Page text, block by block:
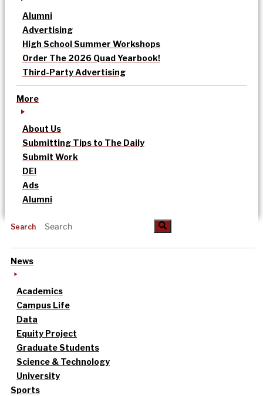
Alumni
Advertising
High School Summer Workshops
Order The 2026 Quad Yearbook!
Third-Party Advertising
More
About Us
Submitting Tips to The Daily
Submit Work
DEI
Ads
Alumni
Search
News
Academics
Campus Life
Data
Equity Project
Graduate Students
Science & Technology
University
Sports